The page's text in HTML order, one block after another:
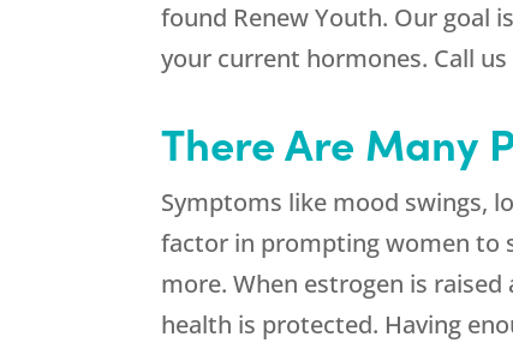
found Renew Youth. Our goal
your current hormones. Call us
There Are Many
Symptoms like mood swings,
factor in prompting women to
more. When estrogen is
health is protected. Having